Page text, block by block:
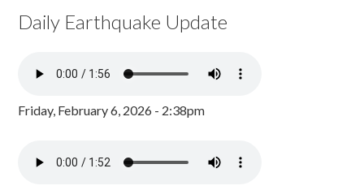
Daily Earthquake Update
Friday, February 6, 2026 - 2:38pm